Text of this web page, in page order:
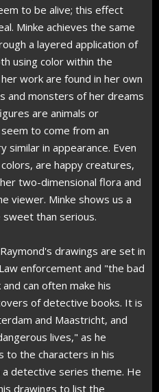
to be alive; this effect
Minke achieves the same
a layered application of
using color within the
work are found in her own
and monsters of her dreams
are animals or
to come from an
similar in appearance. Even
are happy creatures,
two-dimensional flora and
viewer. Minke shows us a
than serious.
drawings are set in
enforcement and "the bad
can often make his
of detective books. It is
and Maastricht, and
lives," as he
to the characters in his
detective series theme. He
drawings to list the